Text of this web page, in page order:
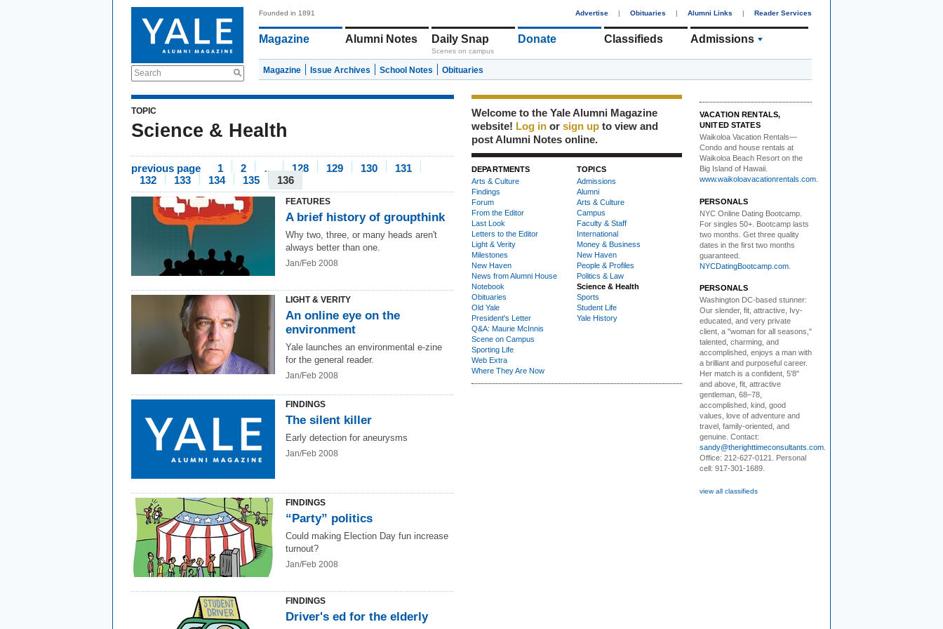
Search
Founded in 1891 Advertise | Obituaries | Alumni Links | Reader Services
Magazine Alumni Notes Daily Snap
Scenes on campus
Donate Classifieds Admissions
Magazine Issue Archives School Notes Obituaries
TOPIC
Science & Health
previous page 1 2 … 128 129 130
131
132
133 134 135 136
FEATURES
A brief history of groupthink
Why two, three, or many heads aren't
always better than one.
Jan/Feb 2008
LIGHT & VERITY
An online eye on the
environment
Yale launches an environmental e-zine
for the general reader.
Jan/Feb 2008
FINDINGS
The silent killer
Early detection for aneurysms
Jan/Feb 2008
FINDINGS
“Party” politics
Could making Election Day fun increase
turnout?
Jan/Feb 2008
FINDINGS
Driver's ed for the elderly
Welcome to the Yale Alumni Magazine
website! Log in or sign up to view and
post Alumni Notes online.
DEPARTMENTS
Arts & Culture
Findings
Forum
From the Editor
Last Look
Letters to the Editor
Light & Verity
Milestones
New Haven
News from Alumni House
Notebook
Obituaries
Old Yale
President's Letter
Q&A: Maurie McInnis
Scene on Campus
Sporting Life
Web Extra
Where They Are Now
TOPICS
Admissions
Alumni
Arts & Culture
Campus
Faculty & Staff
International
Money & Business
New Haven
People & Profiles
Politics & Law
Science & Health
Sports
Student Life
Yale History
VACATION RENTALS,
UNITED STATES
Waikoloa Vacation Rentals—
Condo and house rentals at
Waikoloa Beach Resort on the
Big Island of Hawaii.
www.waikoloavacationrentals.com
PERSONALS
NYC Online Dating Bootcamp.
For singles 50+. Bootcamp lasts
two months. Get three quality
dates in the first two months
guaranteed.
NYCDatingBootcamp.com
PERSONALS
Washington DC-based stunner:
Our slender, fit, attractive, Ivy-
educated, and very private
client, a "woman for all seasons,"
talented, charming, and
accomplished, enjoys a man with
a brilliant and purposeful career.
Her match is a confident, 5'8"
and above, fit, attractive
gentleman, 68–78,
accomplished, kind, good
values, love of adventure and
travel, family-oriented, and
genuine. Contact:
sandy@therighttimeconsultants.com
Office: 212-627-0121. Personal
cell: 917-301-1689.
view all classifieds